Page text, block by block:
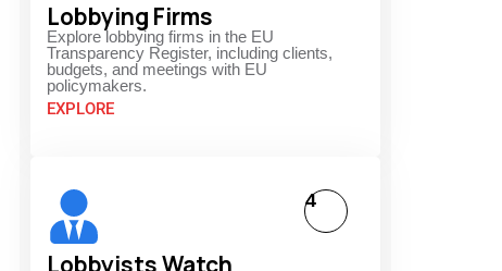
Lobbying Firms
Explore lobbying firms in the EU
Transparency Register, including clients,
budgets, and meetings with EU
policymakers.
EXPLORE
Lobbyists Watch
4